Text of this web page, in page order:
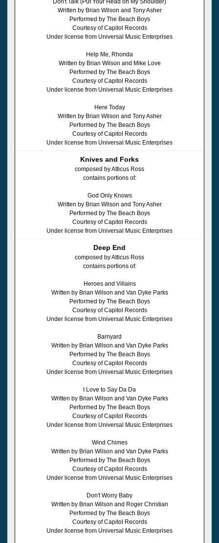
Written by Brian Wilson and Tony Asher
Performed by The Beach Boys
Courtesy of Capitol Records
Under license from Universal Music Enterprises
Help Me, Rhonda
Written by Brian Wilson and Mike Love
Performed by The Beach Boys
Courtesy of Capitol Records
Under license from Universal Music Enterprises
Here Today
Written by Brian Wilson and Tony Asher
Performed by The Beach Boys
Courtesy of Capitol Records
Under license from Universal Music Enterprises
Knives and Forks
composed by Atticus Ross
contains portions of:
God Only Knows
Written by Brian Wilson and Tony Asher
Performed by The Beach Boys
Courtesy of Capitol Records
Under license from Universal Music Enterprises
Deep End
composed by Atticus Ross
contains portions of:
Heroes and Villains
Written by Brian Wilson and Van Dyke Parks
Performed by The Beach Boys
Courtesy of Capitol Records
Under license from Universal Music Enterprises
Barnyard
Written by Brian Wilson and Van Dyke Parks
Performed by The Beach Boys
Courtesy of Capitol Records
Under license from Universal Music Enterprises
I Love to Say Da Da
Written by Brian Wilson and Van Dyke Parks
Performed by The Beach Boys
Courtesy of Capitol Records
Under license from Universal Music Enterprises
Wind Chimes
Written by Brian Wilson and Van Dyke Parks
Performed by The Beach Boys
Courtesy of Capitol Records
Under license from Universal Music Enterprises
Don't Worry Baby
Written by Brian Wilson and Roger Christian
Performed by The Beach Boys
Courtesy of Capitol Records
Under license from Universal Music Enterprises